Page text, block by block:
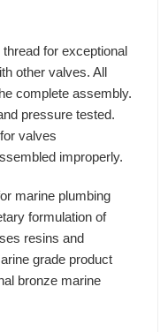
for exceptional
other valves. All
complete assembly.
pressure tested.
valves
improperly.
marine plumbing
formulation of
resins and
grade product
bronze marine